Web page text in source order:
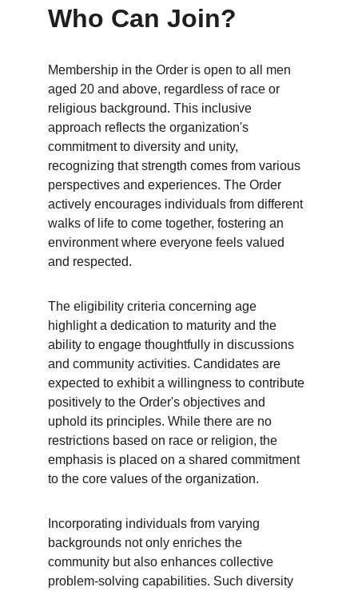
Who Can Join?
Membership in the Order is open to all men
aged 20 and above, regardless of race or
religious background. This inclusive
approach reflects the organization's
commitment to diversity and unity,
recognizing that strength comes from various
perspectives and experiences. The Order
actively encourages individuals from different
walks of life to come together, fostering an
environment where everyone feels valued
and respected.
The eligibility criteria concerning age
highlight a dedication to maturity and the
ability to engage thoughtfully in discussions
and community activities. Candidates are
expected to exhibit a willingness to contribute
positively to the Order's objectives and
uphold its principles. While there are no
restrictions based on race or religion, the
emphasis is placed on a shared commitment
to the core values of the organization.
Incorporating individuals from varying
backgrounds not only enriches the
community but also enhances collective
problem-solving capabilities. Such diversity